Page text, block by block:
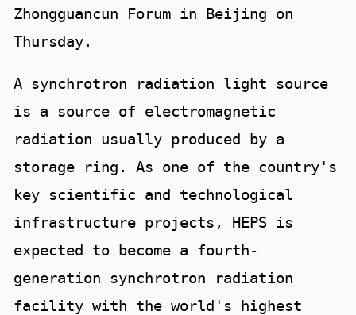
Zhongguancun Forum in Beijing on
Thursday.
A synchrotron radiation light source
is a source of electromagnetic
radiation usually produced by a
storage ring. As one of the country's
key scientific and technological
infrastructure projects, HEPS is
expected to become a fourth-
generation synchrotron radiation
facility with the world's highest